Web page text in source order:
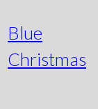
Blue
Christmas